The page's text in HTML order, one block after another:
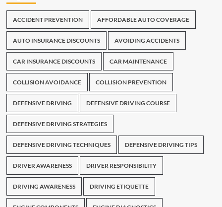
ACCIDENT PREVENTION AFFORDABLE AUTO COVERAGE
AUTO INSURANCE DISCOUNTS AVOIDING ACCIDENTS
CAR INSURANCE DISCOUNTS CAR MAINTENANCE
COLLISION AVOIDANCE COLLISION PREVENTION
DEFENSIVE DRIVING DEFENSIVE DRIVING COURSE
DEFENSIVE DRIVING STRATEGIES
DEFENSIVE DRIVING TECHNIQUES DEFENSIVE DRIVING TIPS
DRIVER AWARENESS DRIVER RESPONSIBILITY
DRIVING AWARENESS DRIVING ETIQUETTE